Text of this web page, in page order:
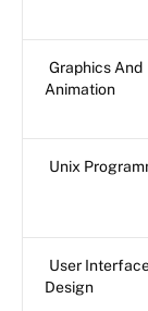
Graphics And
Animation
Unix
User
Design